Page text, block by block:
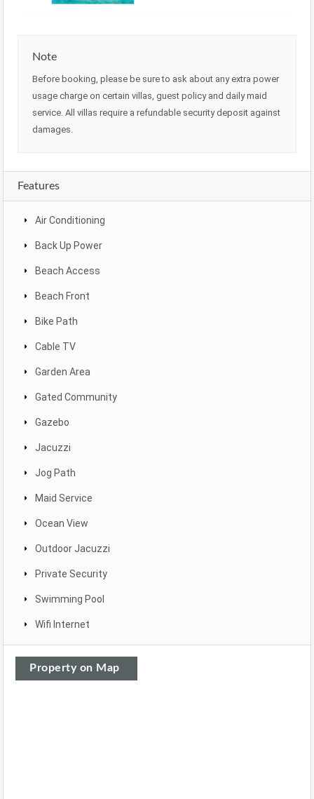
Note
Before booking, please be sure to ask about any extra power
usage charge on certain villas, guest policy and daily maid
service. All villas require a refundable security deposit against
damages.
Features
Air Conditioning
Back Up Power
Beach Access
Beach Front
Bike Path
Cable TV
Garden Area
Gated Community
Gazebo
Jacuzzi
Jog Path
Maid Service
Ocean View
Outdoor Jacuzzi
Private Security
Swimming Pool
Wifi Internet
Property on Map